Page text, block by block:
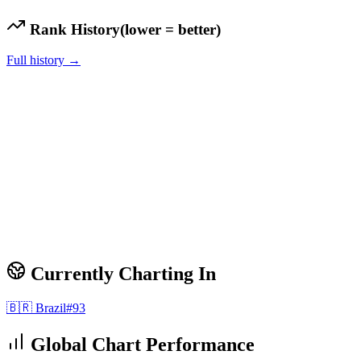
Rank History(lower = better)
Full history →
Currently Charting In
🇧🇷 Brazil#93
Global Chart Performance